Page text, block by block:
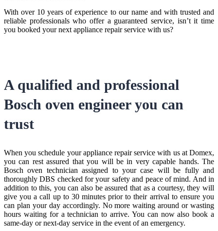
With over 10 years of experience to our name and with trusted and
reliable professionals who offer a guaranteed service, isn’t it time
you booked your next appliance repair service with us?
A qualified and professional
Bosch oven engineer you can
trust
When you schedule your appliance repair service with us at Domex,
you can rest assured that you will be in very capable hands. The
Bosch oven technicianassigned to your case will be fully and
thoroughly DBS checked for your safety and peace of mind. And in
addition to this, you can also be assured that as a courtesy, they will
give you a call up to 30 minutes prior to their arrival to ensure you
can plan your day accordingly. No more waiting around or wasting
hours waiting for a technician to arrive. You can now also book a
same-day or next-day service in the event of an emergency.